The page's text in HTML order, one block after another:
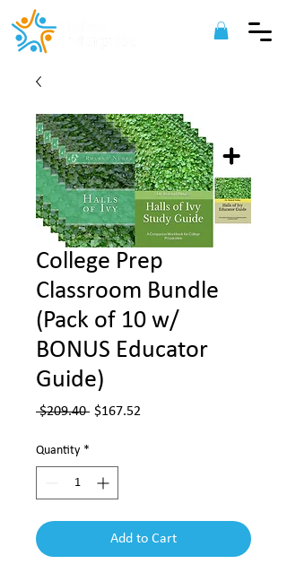
College Prep
Classroom Bundle
(Pack of 10 w/
BONUS Educator
Guide)
$209.40 Regular
$167.52Sale
Quantity *
Add to Cart